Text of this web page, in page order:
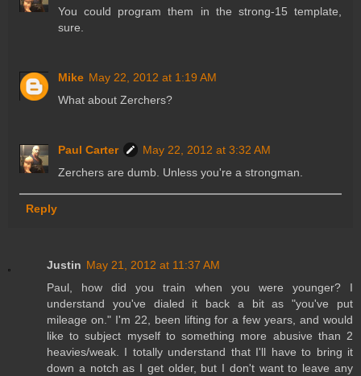
You could program them in the strong-15 template,
sure.
Mike May 22, 2012 at 1:19 AM
What about Zerchers?
Paul Carter
May 22, 2012 at 3:32 AM
Zerchers are dumb. Unless you're a strongman.
Reply
Justin May 21, 2012 at 11:37 AM
Paul, how did you train when you were younger? I
understand you've dialed it back a bit as "you've put
mileage on." I'm 22, been lifting for a few years, and would
like to subject myself to something more abusive than 2
heavies/weak. I totally understand that I'll have to bring it
down a notch as I get older, but I don't want to leave any